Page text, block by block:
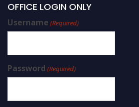
OFFICE LOGIN ONLY
Username (Required)
Password (Required)